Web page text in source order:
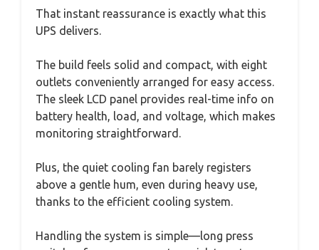
That instant reassurance is exactly what this
UPS delivers.
The build feels solid and compact, with eight
outlets conveniently arranged for easy access.
The sleek LCD panel provides real-time info on
battery health, load, and voltage, which makes
monitoring straightforward.
Plus, the quiet cooling fan barely registers
above a gentle hum, even during heavy use,
thanks to the efficient cooling system.
Handling the system is simple—long press